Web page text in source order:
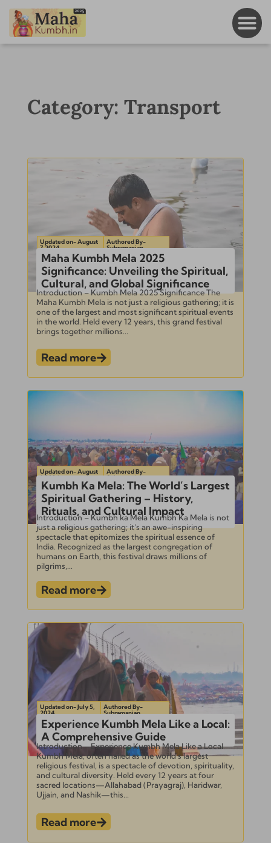
Category: Transport
Updated on- August
7, 2024
Authored By-
Subramanian
Maha Kumbh Mela 2025
Significance: Unveiling the Spiritual,
Cultural, and Global Significance
Introduction – Kumbh Mela 2025 Significance The
Maha Kumbh Mela is not just a religious gathering; it is
one of the largest and most significant spiritual events
in the world. Held every 12 years, this grand festival
brings together millions...
Read more
Updated on- August
1, 2024
Authored By-
Subramanian
Kumbh Ka Mela: The World’s Largest
Spiritual Gathering – History,
Rituals, and Cultural Impact
Introduction – Kumbh ka Mela Kumbh Ka Mela is not
just a religious gathering; it’s an awe-inspiring
spectacle that epitomizes the spiritual essence of
India. Recognized as the largest congregation of
humans on Earth, this festival draws millions of
pilgrims,...
Read more
Updated on- July 5,
2024
Authored By-
Subramanian
Experience Kumbh Mela Like a Local:
A Comprehensive Guide
Introduction – Experience Kumbh Mela Like a Local
Kumbh Mela, often hailed as the world’s largest
religious festival, is a spectacle of devotion, spirituality,
and cultural diversity. Held every 12 years at four
sacred locations—Allahabad (Prayagraj), Haridwar,
Ujjain, and Nashik—this...
Read more